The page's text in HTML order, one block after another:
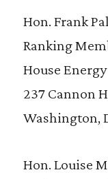
Hon. Frank
Ranking
House
237 Cannon
Washington,
Hon. Louise